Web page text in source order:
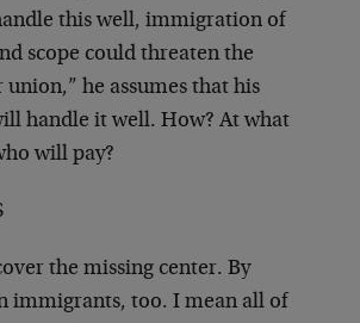
this well, immigration of
scope could threaten the
union,” he assumes that his
handle it well. How? At what
will pay?
the missing center. By
immigrants, too. I mean all of